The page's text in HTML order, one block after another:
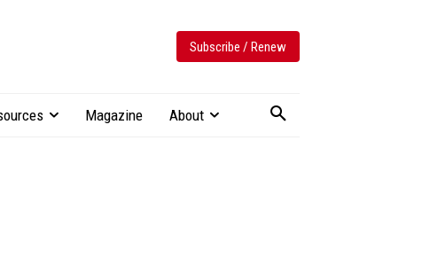
Subscribe / Renew
Magazine About